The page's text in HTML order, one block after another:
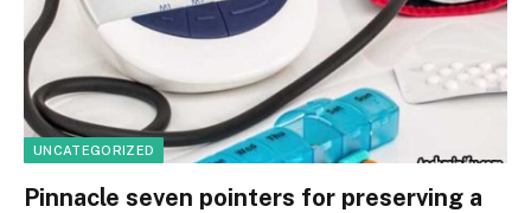
UNCATEGORIZED
Pinnacle seven pointers for preserving a